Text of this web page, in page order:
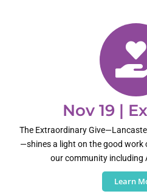
Nov 19 |
The Extraordinary
—shines a light on the good
our community including
Learn